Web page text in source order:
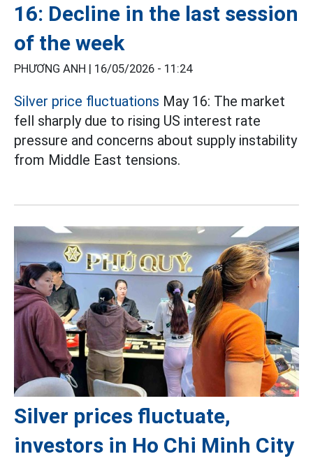
16: Decline in the last session
of the week
PHƯƠNG ANH | 16/05/2026 - 11:24
Silver price fluctuations May 16: The market
fell sharply due to rising US interest rate
pressure and concerns about supply instability
from Middle East tensions.
Silver prices fluctuate,
investors in Ho Chi Minh City